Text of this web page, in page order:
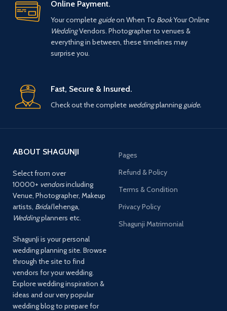
Online Payment.
Your complete guideon When To BookYour Online
WeddingVendors. Photographer to venues &
everything in between, these timelines may
surprise you.
Fast, Secure & Insured.
Check out the complete weddingplanning guide.
ABOUT SHAGUNJI
Select from over
10000+ vendorsincluding
Venue, Photographer, Makeup
artists, Bridallehenga,
Weddingplanners etc.
ShagunJi is your personal
wedding planning site. Browse
through the site to find
vendors for your wedding.
Explore wedding inspiration &
ideas and our very popular
wedding blog to prepare for
Pages
Refund & Policy
Terms & Condition
Privacy Policy
Shagunji Matrimonial